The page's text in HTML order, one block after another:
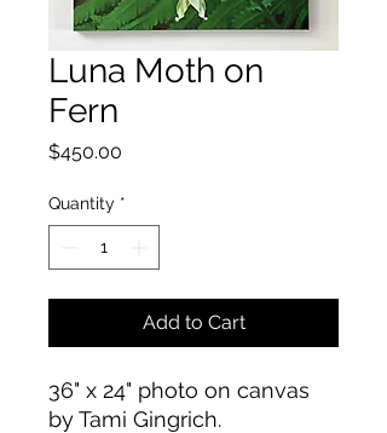
Luna Moth on
Fern
$450.00
Quantity *
Add to Cart
36" x 24" photo on canvas
by Tami Gingrich.